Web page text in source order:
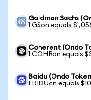
Goldman Sachs
1 GSon equals
Coherent (Ondo
1 COHRon equals
Baidu (Ondo
1 BIDUon equals